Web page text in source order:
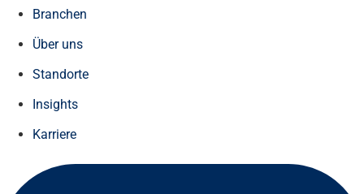
Branchen
Über uns
Standorte
Insights
Karriere